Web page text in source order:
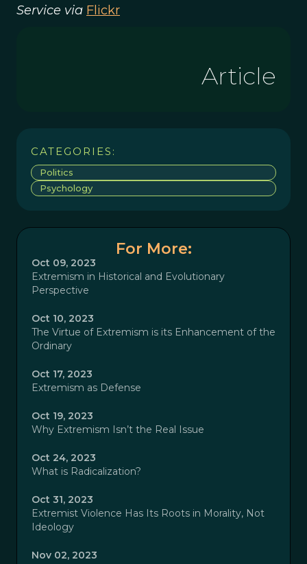
Service via Flickr
Article
CATEGORIES:
Politics
Psychology
For More:
Oct 09, 2023
Extremism in Historical and Evolutionary
Perspective
Oct 10, 2023
The Virtue of Extremism is its Enhancement of the
Ordinary
Oct 17, 2023
Extremism as Defense
Oct 19, 2023
Why Extremism Isn’t the Real Issue
Oct 24, 2023
What is Radicalization?
Oct 31, 2023
Extremist Violence Has Its Roots in Morality, Not
Ideology
Nov 02, 2023